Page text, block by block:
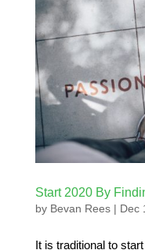
Start 2020 By
by Bevan Rees| Dec
It is traditional to